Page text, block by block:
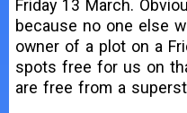
Friday 13 March.
because no one else
owner of a plot on a
spots free for us on
are free from a